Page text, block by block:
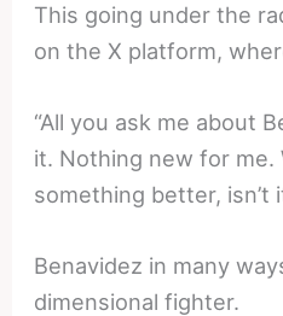
This going under the
on the X platform,
“All you ask me about
it. Nothing new for me.
something better, isn’t
Benavidez in many
dimensional fighter.